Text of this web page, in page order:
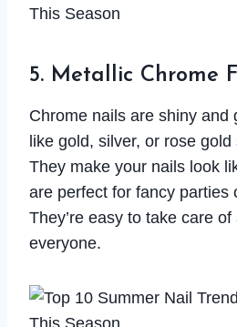
5. Metallic Chrome
Chrome nails are shiny and
like gold, silver, or rose
They make your nails look
are perfect for fancy parties
They’re easy to take care
everyone.